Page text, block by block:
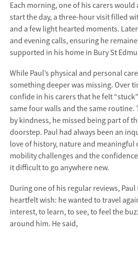
Each morning, one of his carers
start the day, a three-hour visit filled
and a few light hearted moments.
and evening calls, ensuring he
supported in his home in Bury St
While Paul’s physical and personal
something deeper was missing. Over
confide in his carers that he felt
same four walls and the same
by kindness, he missed being part of
doorstep. Paul had always been an
love of history, nature and meaningful
mobility challenges and the
it difficult to go anywhere new.
During one of his regular reviews,
heartfelt wish: he wanted to travel
interest, to learn, to see, to feel the
around him. He said,